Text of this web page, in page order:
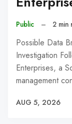
Public – 2 min
Possible Data
Investigation
Enterprises, a
management
AUG 5, 2026